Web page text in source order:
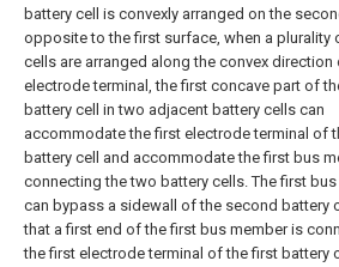
battery cell is convexly arranged on the
opposite to the first surface, when a plurality
cells are arranged along the convex direction
electrode terminal, the first concave part of
battery cell in two adjacent battery cells can
accommodate the first electrode terminal of
battery cell and accommodate the first bus
connecting the two battery cells. The first
can bypass a sidewall of the second battery
that a first end of the first bus member is
the first electrode terminal of the first battery